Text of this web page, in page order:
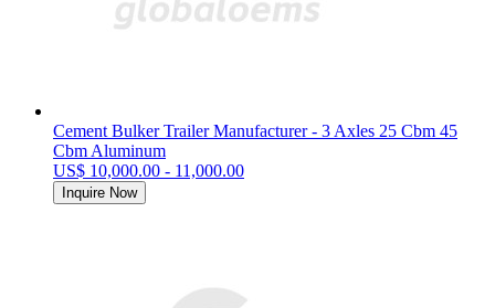
Cement Bulker Trailer Manufacturer - 3 Axles 25 Cbm 45
Cbm Aluminum
US$ 10,000.00 - 11,000.00
Inquire Now